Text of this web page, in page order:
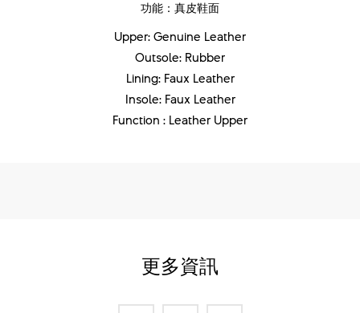
功能：真皮鞋面
Upper: Genuine Leather
Outsole: Rubber
Lining: Faux Leather
Insole: Faux Leather
Function : Leather Upper
更多資訊